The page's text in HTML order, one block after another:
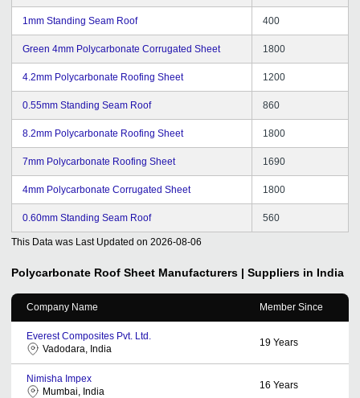
1mm Standing Seam Roof 400
Green 4mm Polycarbonate Corrugated Sheet 1800
4.2mm Polycarbonate Roofing Sheet 1200
0.55mm Standing Seam Roof 860
8.2mm Polycarbonate Roofing Sheet 1800
7mm Polycarbonate Roofing Sheet 1690
4mm Polycarbonate Corrugated Sheet 1800
0.60mm Standing Seam Roof 560
This Data was Last Updated on 2026-08-06
Polycarbonate Roof Sheet Manufacturers | Suppliers in India
Company Name Member Since
Everest Composites Pvt. Ltd.
Vadodara, India
19 Years
Nimisha Impex
Mumbai, India
16 Years